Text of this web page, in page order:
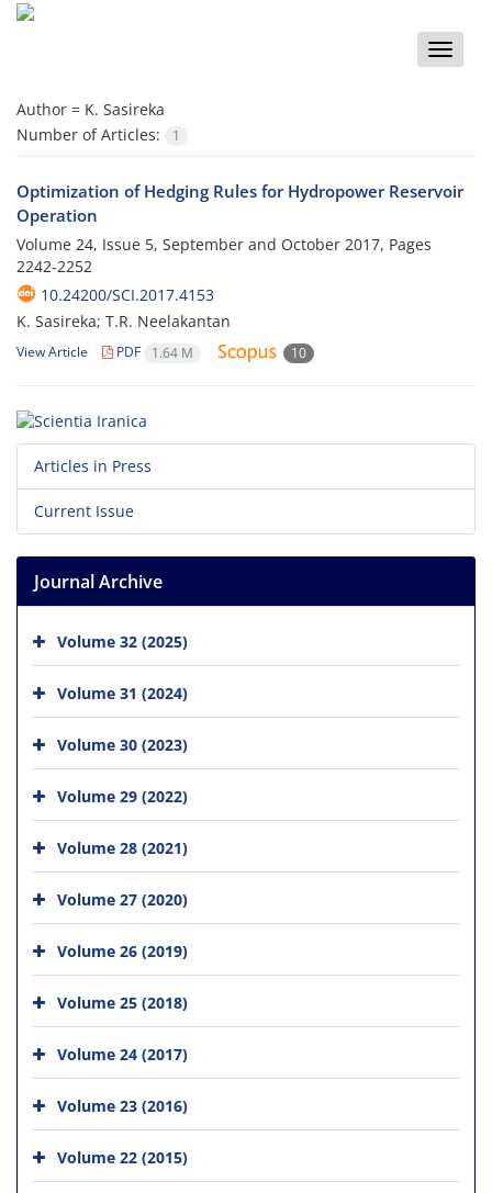
Toggle
Author = K. Sasireka
Number of Articles:
1
Optimization of Hedging Rules for Hydropower Reservoir
Operation
Volume 24, Issue 5, September and October 2017, Pages
2242-2252
10.24200/SCI.2017.4153
K. Sasireka; T.R. Neelakantan
View Article PDF 1.64 M 10
Articles in Press
Current Issue
Journal Archive
Volume 32 (2025)
Volume 31 (2024)
Volume 30 (2023)
Volume 29 (2022)
Volume 28 (2021)
Volume 27 (2020)
Volume 26 (2019)
Volume 25 (2018)
Volume 24 (2017)
Volume 23 (2016)
Volume 22 (2015)